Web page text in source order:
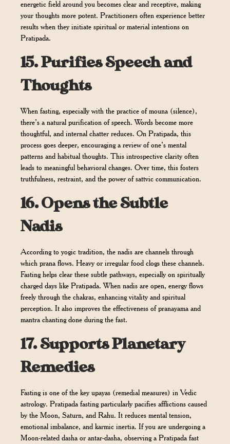
energetic field around you becomes clear and receptive, making
your thoughts more potent. Practitioners often experience better
results when they initiate spiritual or material intentions on
Pratipada.
15.Purifies Speech and
Thoughts
When fasting, especially with the practice of mouna (silence),
there’s a natural purification of speech. Words become more
thoughtful, and internal chatter reduces. On Pratipada, this
process goes deeper, encouraging a review of one’s mental
patterns and habitual thoughts. This introspective clarity often
leads to meaningful behavioral changes. Over time, this fosters
truthfulness, restraint, and the power of sattvic communication.
16.Opens the Subtle
Nadis
According to yogic tradition, the nadis are channels through
which prana flows. Heavy or irregular food clogs these channels.
Fasting helps clear these subtle pathways, especially on spiritually
charged days like Pratipada. When nadis are open, energy flows
freely through the chakras, enhancing vitality and spiritual
perception. It also improves the effectiveness of pranayama and
mantra chanting done during the fast.
17.Supports Planetary
Remedies
Fasting is one of the key upayas (remedial measures) in Vedic
astrology. Pratipada fasting particularly pacifies afflictions caused
by the Moon, Saturn, and Rahu. It reduces mental tension,
emotional imbalance, and karmic inertia. If you are undergoing a
Moon-related dasha or antar-dasha, observing a Pratipada fast